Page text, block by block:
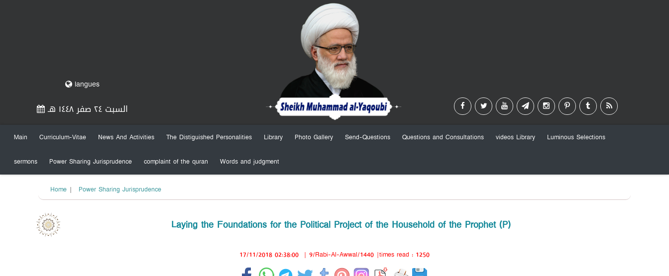
langues
السبت ٢٤ صفر ١٤٤٨ هـ
Main Curriculum-Vitae News And Activities The Distiguished Personalities Library Photo Gallery Send-Questions Questions and Consultations videos Library
Luminous Selections
sermons
Power Sharing Jurisprudence complaint of the quran Words and judgment
Home | Power Sharing Jurisprudence
Laying the Foundations for the Political Project of the Household of the Prophet (P)
17/11/2018 02:38:00 | 9/Rabi-Al-Awwal/1440 |times read : 1250